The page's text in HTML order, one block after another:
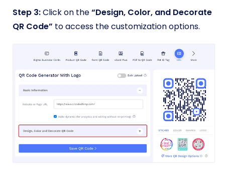
Step 3:Click on the“Design, Color, and Decorate
QR Code” to access the customization options.